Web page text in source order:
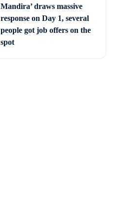
Mandira’ draws massive
response on Day 1, several
people got job offers on the
spot